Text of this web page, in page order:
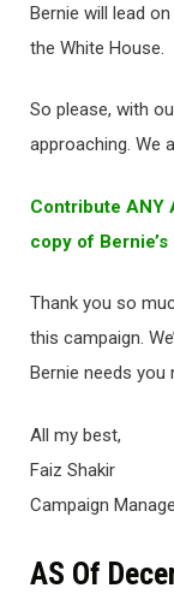
Bernie will lead
the White House.
So please, with
approaching. We
Contribute ANY
copy of Bernie’s
Thank you so
this campaign.
Bernie needs you
All my best,
Faiz Shakir
Campaign
AS Of